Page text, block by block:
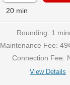
20 min
Rounding: 1
Maintenance Fee:
Connection Fee:
View Details